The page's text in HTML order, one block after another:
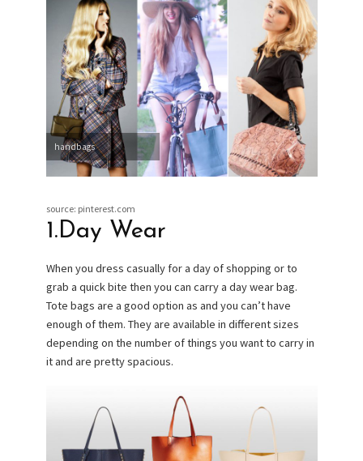
handbags
source: pinterest.com
1.Day Wear
When you dress casually for a day of shopping or to
grab a quick bite then you can carry a day wear bag.
Tote bags are a good option as and you can’t have
enough of them. They are available in different sizes
depending on the number of things you want to carry in
it and are pretty spacious.